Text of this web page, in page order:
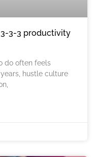
3-3 productivity
do often feels
hustle culture